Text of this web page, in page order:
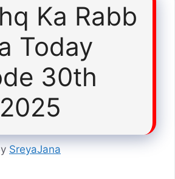
Ka Rabb
Today
30th
SreyaJana